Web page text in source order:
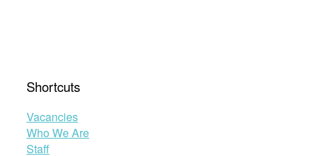
Shortcuts
Vacancies
Who We Are
Staff